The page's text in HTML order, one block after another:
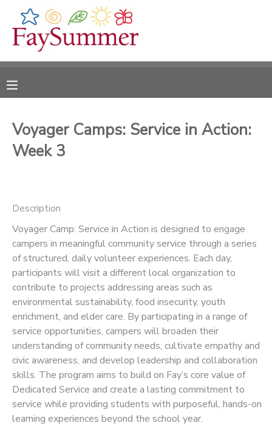
Voyager Camps: Service in Action:
Week 3
Description
Voyager Camp: Service in Action is designed to engage
campers in meaningful community service through a series
of structured, daily volunteer experiences. Each day,
participants will visit a different local organization to
contribute to projects addressing areas such as
environmental sustainability, food insecurity, youth
enrichment, and elder care. By participating in a range of
service opportunities, campers will broaden their
understanding of community needs, cultivate empathy and
civic awareness, and develop leadership and collaboration
skills. The program aims to build on Fay’s core value of
Dedicated Service and create a lasting commitment to
service while providing students with purposeful, hands-on
learning experiences beyond the school year.
MY ACCOUNT
RESERVATIONS
DOCUMENT CENTER
CAMP STORE
ONLINE STORE